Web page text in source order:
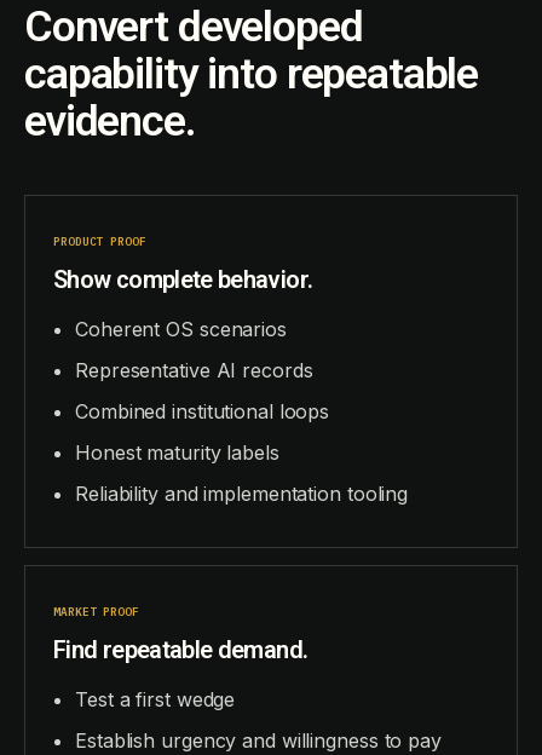
Convert developed
capability into repeatable
evidence.
PRODUCT PROOF
Show complete behavior.
Coherent OS scenarios
Representative AI records
Combined institutional loops
Honest maturity labels
Reliability and implementation tooling
MARKET PROOF
Find repeatable demand.
Test a first wedge
Establish urgency and willingness to pay